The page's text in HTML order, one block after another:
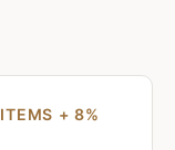
+ 8%